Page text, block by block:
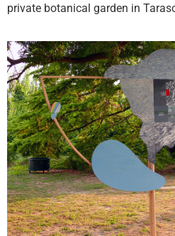
private botanical garden in